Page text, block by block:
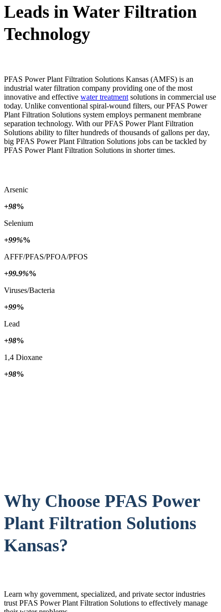
Leads in Water Filtration
Technology
PFAS Power Plant Filtration Solutions Kansas (AMFS) is an
industrial water filtration company providing one of the most
innovative and effective water treatmentsolutions in commercial use
today. Unlike conventional spiral-wound filters, our PFAS Power
Plant Filtration Solutions system employs permanent membrane
separation technology. With our PFAS Power Plant Filtration
Solutions ability to filter hundreds of thousands of gallons per day,
big PFAS Power Plant Filtration Solutions jobs can be tackled by
PFAS Power Plant Filtration Solutions in shorter times.
Arsenic
+98%
Selenium
+99%%
AFFF/PFAS/PFOA/PFOS
+99.9%%
Viruses/Bacteria
+99%
Lead
+98%
1,4 Dioxane
+98%
Why Choose PFAS Power
Plant Filtration Solutions
Kansas?
Learn why government, specialized, and private sector industries
trust PFAS Power Plant Filtration Solutions to effectively manage